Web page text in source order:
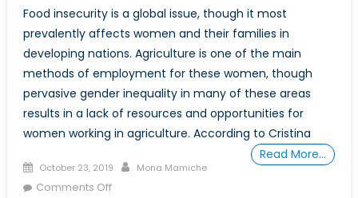
Food insecurity is a global issue, though it most
prevalently affects women and their families in
developing nations. Agriculture is one of the main
methods of employment for these women, though
pervasive gender inequality in many of these areas
results in a lack of resources and opportunities for
women working in agriculture. According to Cristina
Read More…
Posted
on
October 23, 2019 Author
Mona Mamiche
Comments Offon